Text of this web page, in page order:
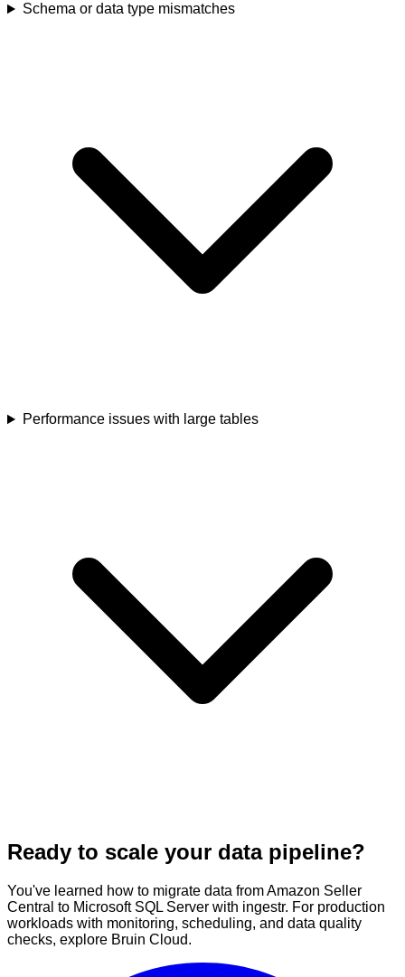
Schema or data type mismatches
Performance issues with large tables
Ready to scale your data pipeline?
You've learned how to migrate data from Amazon Seller
Central to Microsoft SQL Server with ingestr. For production
workloads with monitoring, scheduling, and data quality
checks, explore Bruin Cloud.